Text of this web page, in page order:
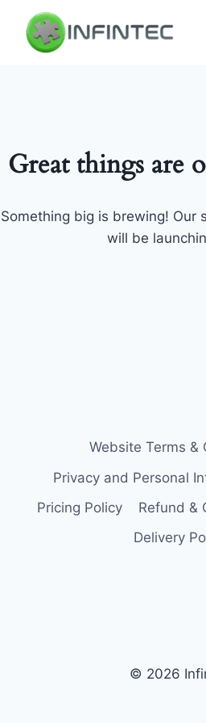
content
Great things are
Something big is brewing! Our
will be
Website Terms &
Privacy and Personal
Pricing Policy
Refund &
Delivery
© 2026